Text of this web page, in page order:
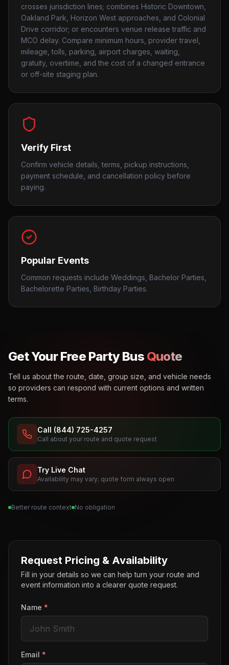
crosses jurisdiction lines; combines Historic Downtown,
Oakland Park, Horizon West approaches, and Colonial
Drive corridor; or encounters venue release traffic and
MCO delay. Compare minimum hours, provider travel,
mileage, tolls, parking, airport charges, waiting,
gratuity, overtime, and the cost of a changed entrance
or off-site staging plan.
Verify First
Confirm vehicle details, terms, pickup instructions,
payment schedule, and cancellation policy before
paying.
Popular Events
Common requests include Weddings, Bachelor Parties,
Bachelorette Parties, Birthday Parties.
Get Your Free Party Bus Quote
Tell us about the route, date, group size, and vehicle needs
so providers can respond with current options and written
terms.
Call (844) 725-4257
Call about your route and quote request
Try Live Chat
Availability may vary; quote form always open
Better route context No obligation
Request Pricing & Availability
Fill in your details so we can help turn your route and
event information into a clearer quote request.
Name *
Email *